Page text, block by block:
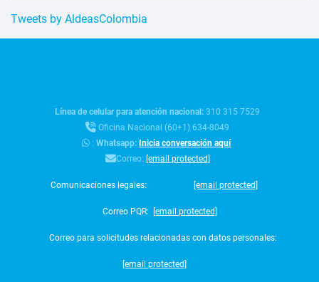
Tweets by AldeasColombia
Línea de celular para atención nacional:310 315 7529
Oficina Nacional (60+1) 634-8049
:Whatsapp:Inicia conversación aquí
Correo: [email protected]
Comunicaciones legales: [email protected]
Correo PQR: [email protected]
Correo para solicitudes relacionadas con datos personales:
[email protected]